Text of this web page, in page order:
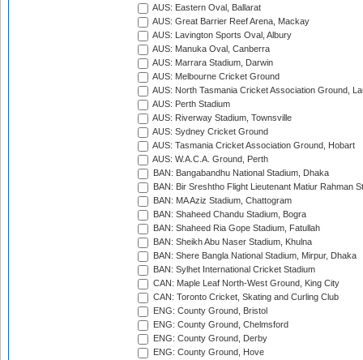
AUS: Eastern Oval, Ballarat
AUS: Great Barrier Reef Arena, Mackay
AUS: Lavington Sports Oval, Albury
AUS: Manuka Oval, Canberra
AUS: Marrara Stadium, Darwin
AUS: Melbourne Cricket Ground
AUS: North Tasmania Cricket Association Ground,
AUS: Perth Stadium
AUS: Riverway Stadium, Townsville
AUS: Sydney Cricket Ground
AUS: Tasmania Cricket Association Ground, Hobart
AUS: W.A.C.A. Ground, Perth
BAN: Bangabandhu National Stadium, Dhaka
BAN: Bir Sreshtho Flight Lieutenant Matiur Rahman
BAN: MA Aziz Stadium, Chattogram
BAN: Shaheed Chandu Stadium, Bogra
BAN: Shaheed Ria Gope Stadium, Fatullah
BAN: Sheikh Abu Naser Stadium, Khulna
BAN: Shere Bangla National Stadium, Mirpur, Dhaka
BAN: Sylhet International Cricket Stadium
CAN: Maple Leaf North-West Ground, King City
CAN: Toronto Cricket, Skating and Curling Club
ENG: County Ground, Bristol
ENG: County Ground, Chelmsford
ENG: County Ground, Derby
ENG: County Ground, Hove